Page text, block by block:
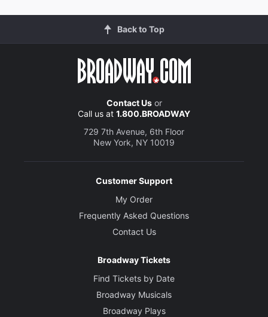
Back to Top
Contact Usor
Call us at 1.800.BROADWAY
729 7th Avenue, 6th Floor
New York, NY 10019
Customer Support
My Order
Frequently Asked Questions
Contact Us
Broadway Tickets
Find Tickets by Date
Broadway Musicals
Broadway Plays